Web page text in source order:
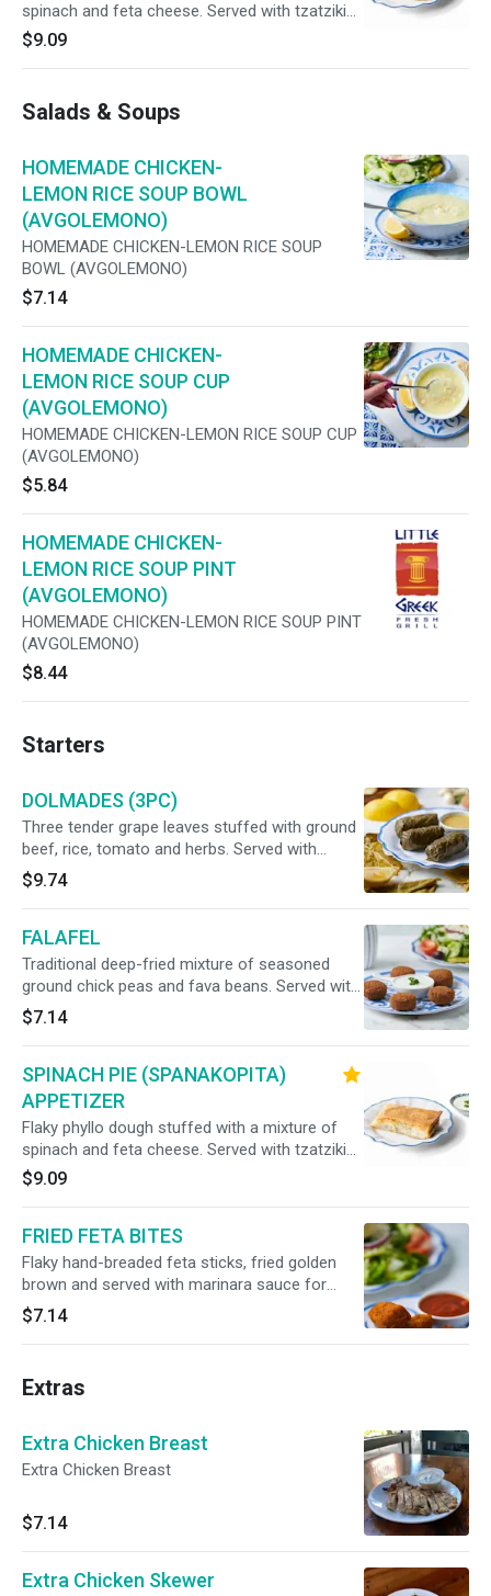
spinach and feta cheese. Served with tzatziki
sauce.
$9.09
Salads & Soups
HOMEMADE CHICKEN-
LEMON RICE SOUP BOWL
(AVGOLEMONO)
HOMEMADE CHICKEN-LEMON RICE SOUP
BOWL (AVGOLEMONO)
$7.14
HOMEMADE CHICKEN-
LEMON RICE SOUP CUP
(AVGOLEMONO)
HOMEMADE CHICKEN-LEMON RICE SOUP CUP
(AVGOLEMONO)
$5.84
HOMEMADE CHICKEN-
LEMON RICE SOUP PINT
(AVGOLEMONO)
HOMEMADE CHICKEN-LEMON RICE SOUP PINT
(AVGOLEMONO)
$8.44
Starters
DOLMADES (3PC)
Three tender grape leaves stuffed with ground
beef, rice, tomato and herbs. Served with
lemon sauce.
$9.74
FALAFEL
Traditional deep-fried mixture of seasoned
ground chick peas and fava beans. Served with
tzatziki sauce.
$7.14
SPINACH PIE (SPANAKOPITA)
APPETIZER
Flaky phyllo dough stuffed with a mixture of
spinach and feta cheese. Served with tzatziki
sauce.
$9.09
FRIED FETA BITES
Flaky hand-breaded feta sticks, fried golden
brown and served with marinara sauce for
dipping.
$7.14
Extras
Extra Chicken Breast
Extra Chicken Breast
$7.14
Extra Chicken Skewer